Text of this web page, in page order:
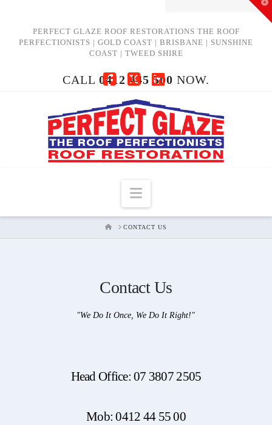
PERFECT GLAZE ROOF RESTORATIONS THE ROOF
PERFECTIONISTS | GOLD COAST | BRISBANE | SUNSHINE
COAST | TWEED SHIRE
CALL 0412 445 500 NOW.
Navigation
HOMECONTACT US
Contact Us
"We Do It Once, We Do It Right!"
Head Office: 07 3807 2505
Mob: 0412 44 55 00